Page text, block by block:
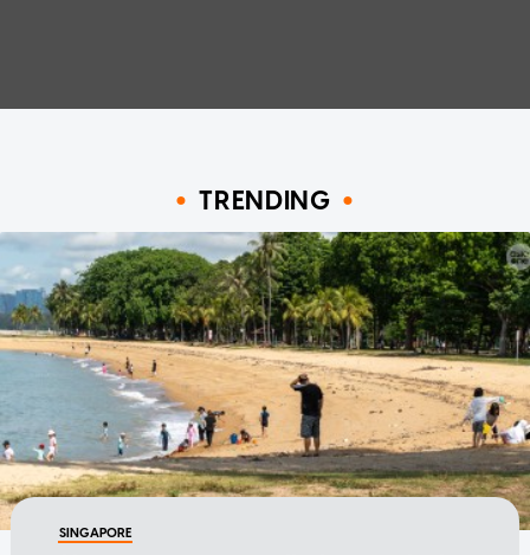
TRENDING
SINGAPORE